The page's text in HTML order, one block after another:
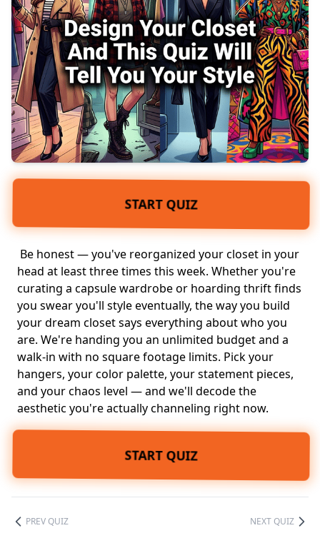
START QUIZ
Be honest — you've reorganized your closet in your
head at least three times this week. Whether you're
curating a capsule wardrobeor hoarding thrift finds
you swear you'll style eventually, the way you build
your dream closet says everything about who you
are. We're handing you an unlimited budget and a
walk-in with no square footage limits. Pick your
hangers, yourcolor palette, yourstatement pieces,
and your chaos level — and we'll decode the
aesthetic you're actually channeling right now.
START QUIZ
PREV QUIZ NEXT QUIZ